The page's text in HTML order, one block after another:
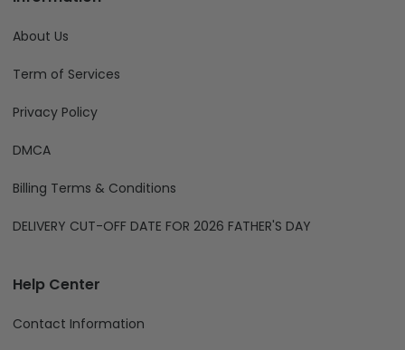
About Us
Term of Services
Privacy Policy
DMCA
Billing Terms & Conditions
DELIVERY CUT-OFF DATE FOR 2026 FATHER'S DAY
Help Center
Contact Information